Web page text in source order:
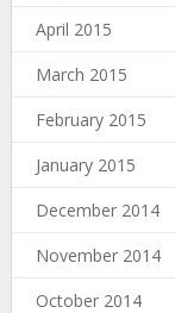
April 2015
March 2015
February 2015
January 2015
December 2014
November 2014
October 2014